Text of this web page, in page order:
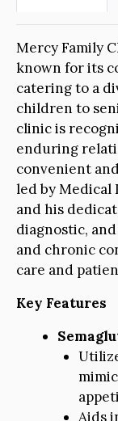
Mercy Family
known for its
catering to a
children to
clinic is
enduring
convenient
led by Medical
and his
diagnostic,
and chronic
care and
Key Features
Aids